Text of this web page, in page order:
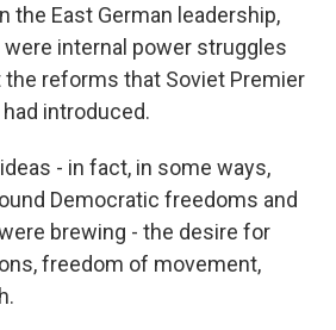
the East German leadership,
internal power struggles
the reforms that Soviet Premier
introduced.
- in fact, in some ways,
Democratic freedoms and
brewing - the desire for
freedom of movement,